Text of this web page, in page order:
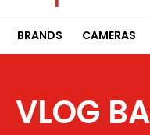
BRANDS CAMERAS
VLOG